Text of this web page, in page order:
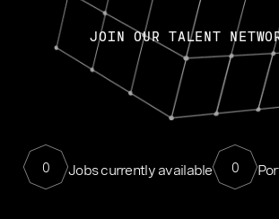
JOIN OUR TALENT
0 Jobs currently available 0